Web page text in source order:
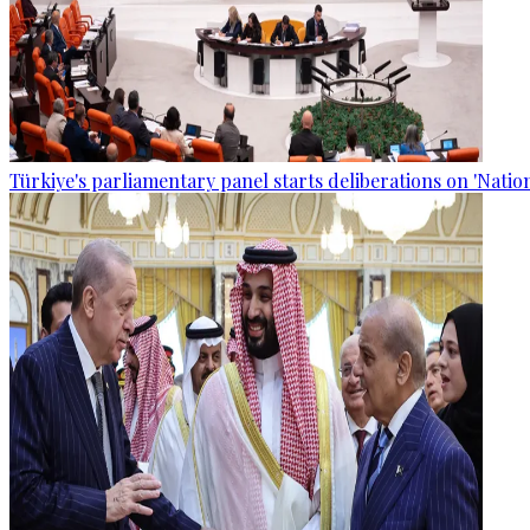
Türkiye's parliamentary panel starts deliberations on